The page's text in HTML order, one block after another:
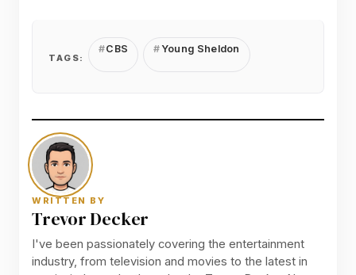
TAGS:
CBS Young Sheldon
WRITTEN BY
Trevor Decker
I've been passionately covering the entertainment
industry, from television and movies to the latest in